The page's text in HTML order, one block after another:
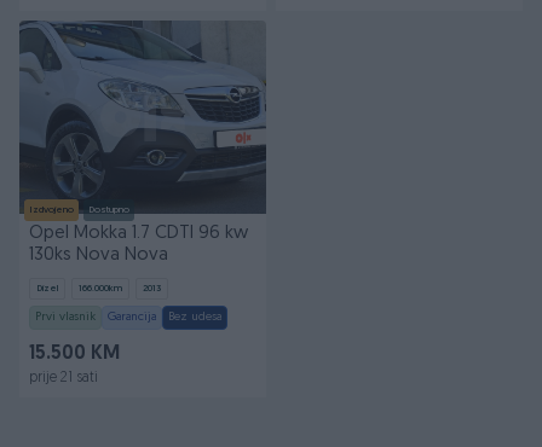
Izdvojeno Dostupno
Opel Mokka 1.7 CDTI 96 kw
130ks Nova Nova
Dizel 166.000km 2013
Prvi vlasnik Garancija Bez udesa
15.500 KM
prije 21 sati